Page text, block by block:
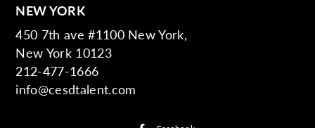
NEW YORK
450 7th ave #1100 New York,
New York 10123
212-477-1666
info@cesdtalent.com